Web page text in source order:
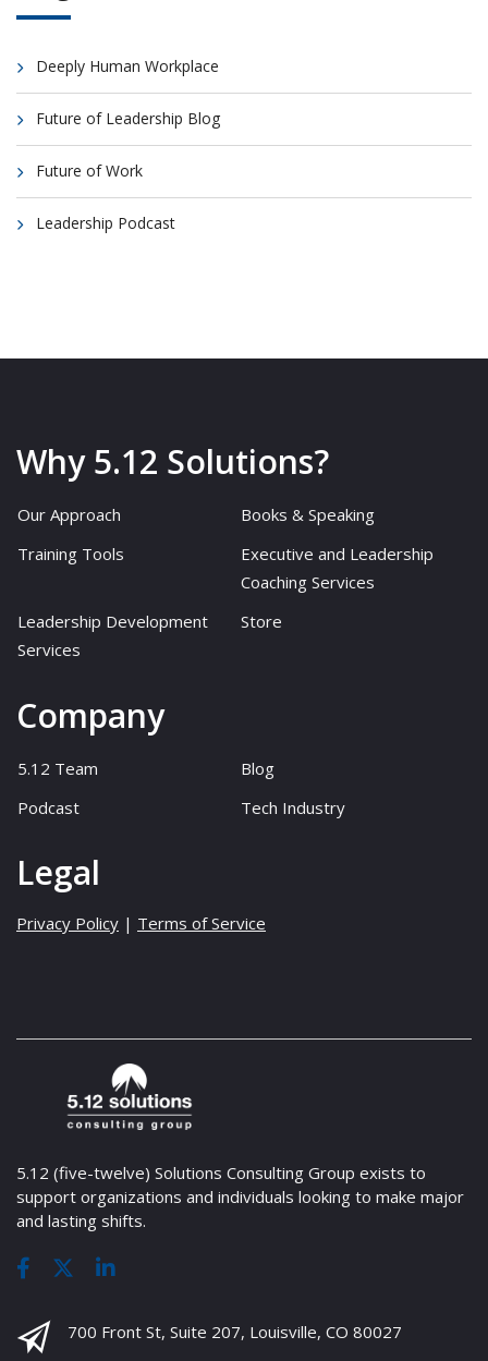
Deeply Human Workplace
Future of Leadership Blog
Future of Work
Leadership Podcast
Why 5.12 Solutions?
Our Approach
Books & Speaking
Training Tools
Executive and Leadership
Coaching Services
Leadership Development
Services
Store
Company
5.12 Team
Blog
Podcast
Tech Industry
Legal
Privacy Policy | Terms of Service
5.12 (five-twelve) Solutions Consulting Group exists to
support organizations and individuals looking to make major
and lasting shifts.
700 Front St, Suite 207, Louisville, CO 80027